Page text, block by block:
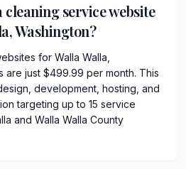
cleaning service website
Washington?
for Walla Walla,
are just $499.99 per month. This
development, hosting, and
targeting up to 15 service
and Walla Walla County